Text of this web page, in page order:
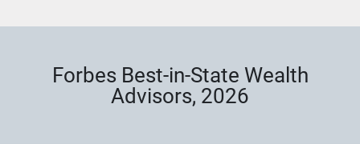
Forbes Best-in-State Wealth
Advisors, 2026